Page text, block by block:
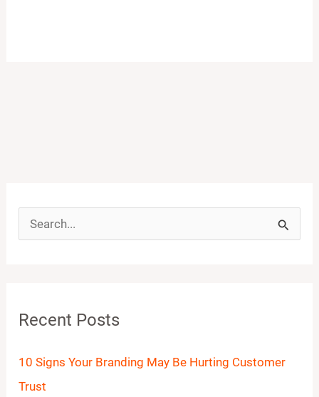
c
Recent Posts
10 Signs Your Branding May Be Hurting Customer
Trust